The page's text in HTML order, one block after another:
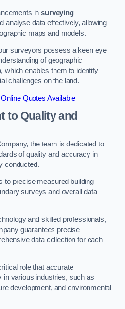
insurveying
analyse data effectively, allowing
maps and models.
surveyors possess a keen eye
of geographic
which enables them to identify
challenges on the land.
Quotes Available
to Quality and
the team is dedicated to
of quality and accuracy in
conducted.
to precise measured building
surveys and overall data
and skilled professionals,
guarantees precise
data collection for each
role that accurate
in various industries, such as
development, and environmental